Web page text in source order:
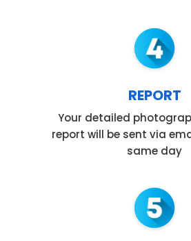
REPORT
Your detailed
report will be sent via
same day